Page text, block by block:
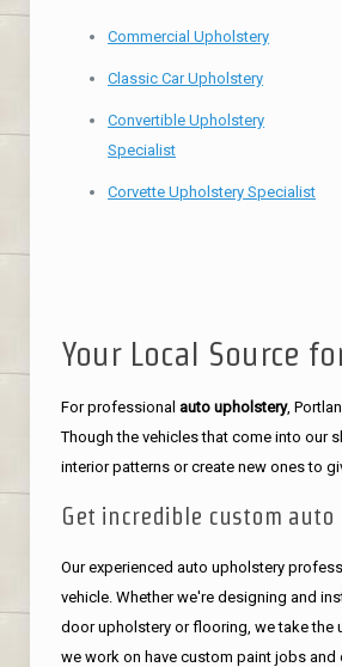
Commercial Upholstery
Classic Car Upholstery
Convertible Upholstery
Specialist
Corvette Upholstery Specialist
Your Local Source
For professional auto upholstery,
Though the vehicles that come into our
interior patterns or create new ones to
Get incredible custom
Our experienced auto upholstery
vehicle. Whether we're designing and
door upholstery or flooring, we take the
we work on have custom paint jobs and